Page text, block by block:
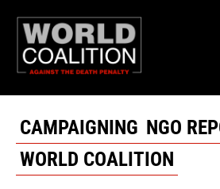
CAMPAIGNING NGO
WORLD COALITION